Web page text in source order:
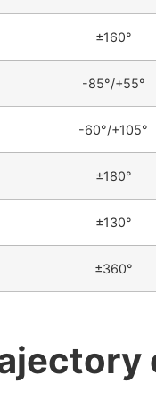
±160°
-85°/+55°
-60°/+105°
±180°
±130°
±360°